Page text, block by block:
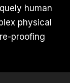
human
physical
proofing